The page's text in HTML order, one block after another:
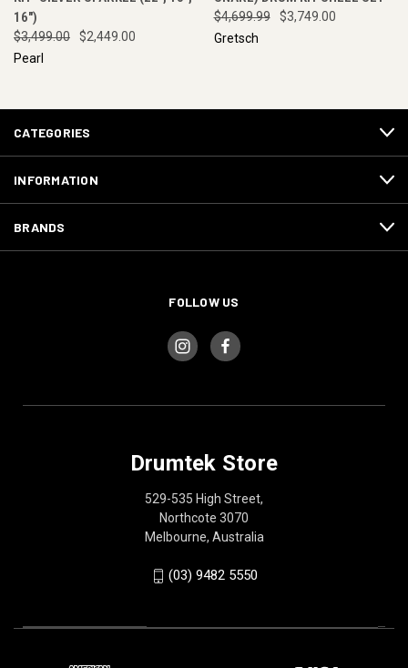
16")
$3,499.00
$2,449.00
Pearl
$4,699.99
$3,749.00
Gretsch
CATEGORIES
INFORMATION
BRANDS
FOLLOW US
Drumtek Store
529-535 High Street,
Northcote 3070
Melbourne, Australia
(03) 9482 5550